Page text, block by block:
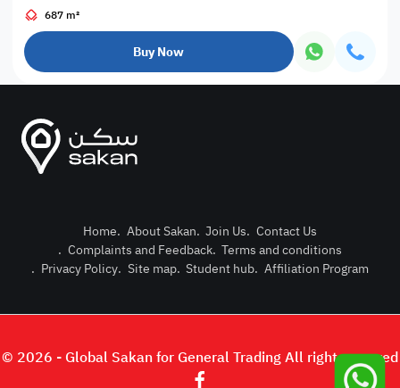
Post
Login or
687 m²
Buy Now
Home. About Sakan. Join Us. Contact Us
. Complaints and Feedback. Terms and conditions
. Privacy Policy. Site map. Student hub. Affiliation Program
© 2026 - Global Sakan for General Trading All right reserved